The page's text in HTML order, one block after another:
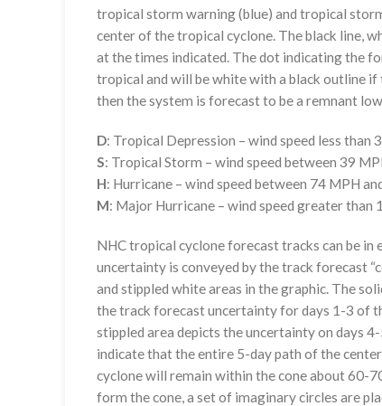
tropical storm warning (blue) and tropical
center of the tropical cyclone. The black line,
at the times indicated. The dot indicating the
tropical and will be white with a black outline if
then the system is forecast to be a remnant
D: Tropical Depression – wind speed less than
S: Tropical Storm – wind speed between 39
H: Hurricane – wind speed between 74 MPH
M: Major Hurricane – wind speed greater than
NHC tropical cyclone forecast tracks can be in
uncertainty is conveyed by the track forecast
and stippled white areas in the graphic. The
the track forecast uncertainty for days 1-3 of
stippled area depicts the uncertainty on days
indicate that the entire 5-day path of the
cyclone will remain within the cone about 60-
form the cone, a set of imaginary circles are